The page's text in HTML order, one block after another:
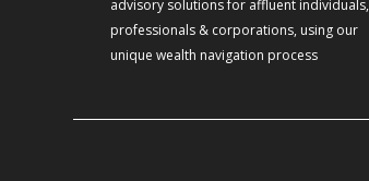
advisory solutions for affluent individuals,
professionals & corporations, using our
unique wealth navigation process